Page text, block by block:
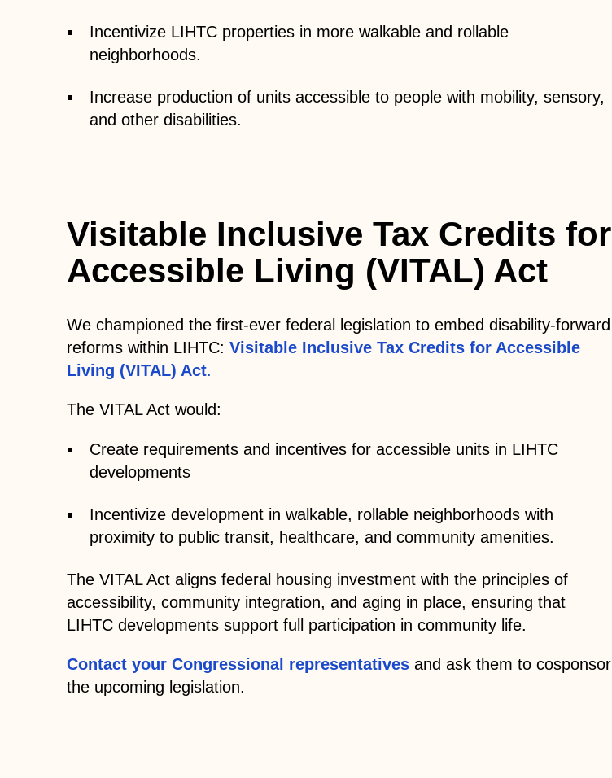
Incentivize LIHTC properties in more walkable and rollable
neighborhoods.
Increase production of units accessible to people with mobility, sensory,
and other disabilities.
Visitable Inclusive Tax Credits for
Accessible Living (VITAL) Act
We championed the first-ever federal legislation to embed disability-forward
reforms within LIHTC: Visitable Inclusive Tax Credits for Accessible
Living (VITAL) Act.
The VITAL Act would:
Create requirements and incentives for accessible units in LIHTC
developments
Incentivize development in walkable, rollable neighborhoods with
proximity to public transit, healthcare, and community amenities.
The VITAL Act aligns federal housing investment with the principles of
accessibility, community integration, and aging in place, ensuring that
LIHTC developments support full participation in community life.
Contact your Congressional representatives and ask them to cosponsor
the upcoming legislation.